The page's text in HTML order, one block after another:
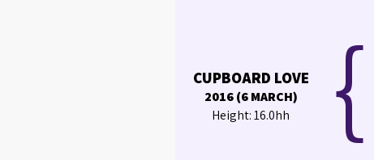
CUPBOARD LOVE
2016 (6 MARCH)
Height: 16.0hh
{